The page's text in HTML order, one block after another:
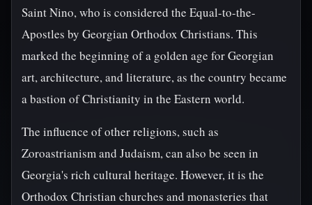
Saint Nino, who is considered the Equal-to-the-
Apostles by Georgian Orthodox Christians. This
marked the beginning of a golden age for Georgian
art, architecture, and literature, as the country became
a bastion of Christianity in the Eastern world.
The influence of other religions, such as
Zoroastrianism and Judaism, can also be seen in
Georgia's rich cultural heritage. However, it is the
Orthodox Christian churches and monasteries that